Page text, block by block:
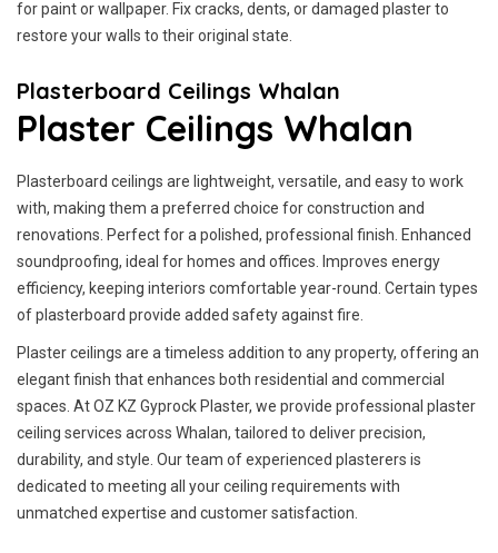
for paint or wallpaper. Fix cracks, dents, or damaged plaster to
restore your walls to their original state.
Plasterboard Ceilings Whalan
Plaster Ceilings Whalan
Plasterboard ceilings are lightweight, versatile, and easy to work
with, making them a preferred choice for construction and
renovations. Perfect for a polished, professional finish. Enhanced
soundproofing, ideal for homes and offices. Improves energy
efficiency, keeping interiors comfortable year-round. Certain types
of plasterboard provide added safety against fire.
Plaster ceilings are a timeless addition to any property, offering an
elegant finish that enhances both residential and commercial
spaces. At OZ KZ Gyprock Plaster, we provide professional plaster
ceiling services across Whalan, tailored to deliver precision,
durability, and style. Our team of experienced plasterers is
dedicated to meeting all your ceiling requirements with
unmatched expertise and customer satisfaction.